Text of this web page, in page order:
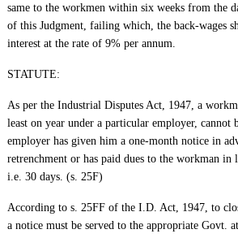
same to the workmen within six weeks from the
of this Judgment, failing which, the back-wages
interest at the rate of 9% per annum.
STATUTE:
As per the Industrial Disputes Act, 1947, a
least on year under a particular employer, cannot
employer has given him a one-month notice in
retrenchment or has paid dues to the workman
i.e. 30 days. (s. 25F)
According to s. 25FF of the I.D. Act, 1947, to
a notice must be served to the appropriate Govt.